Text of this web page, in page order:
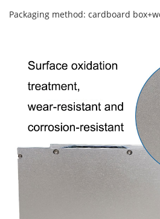
Packaging method: cardboard